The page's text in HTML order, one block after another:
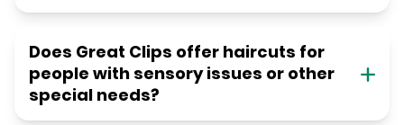
Does Great Clips offer haircuts for
people with sensory issues or other
special needs?